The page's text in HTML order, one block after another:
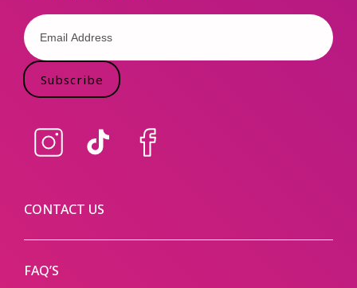
Subscribe
Instagram TikTok Facebook
CONTACT US
FAQ’S